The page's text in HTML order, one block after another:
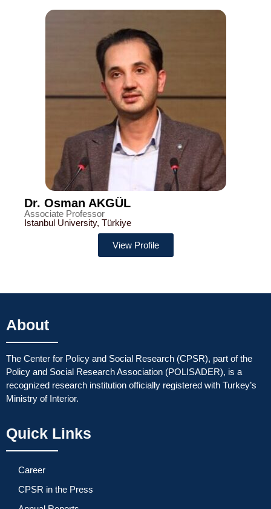
Dr. Osman AKGÜL
Associate Professor
Istanbul University, Türkiye
View Profile
About
The Center for Policy and Social Research (CPSR), part of the
Policy and Social Research Association (POLISADER), is a
recognized research institution officially registered with Turkey’s
Ministry of Interior.
Quick Links
Career
CPSR in the Press